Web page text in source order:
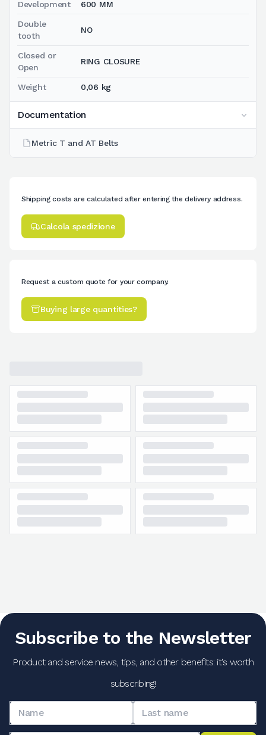
Development 600 MM
Double
tooth
NO
Closed or
Open
RING CLOSURE
Weight 0,06 kg
Documentation
Metric T and AT Belts
Shipping costs are calculated after entering the delivery address.
Calcola spedizione
Request a custom quote for your company.
Buying large quantities?
Subscribe to the Newsletter
Product and service news, tips, and other benefits: it's worth
subscribing!